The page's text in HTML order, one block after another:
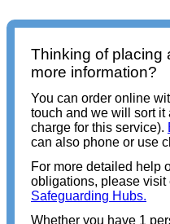
Thinking of placing
more information?
You can order online
touch and we will sort it
charge for this service).
can also phone or use
For more detailed help
obligations, please visit
Safeguarding Hubs.
Whether you have 1